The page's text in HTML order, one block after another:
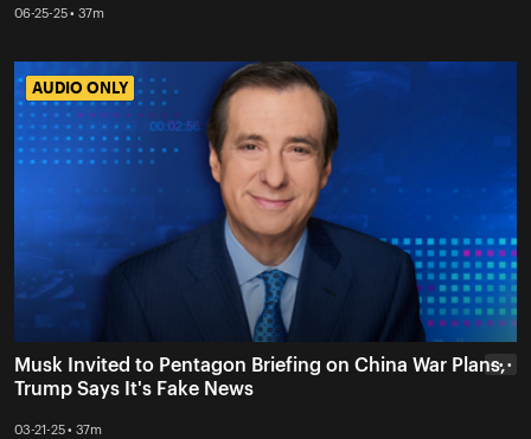
06-25-25 • 37m
AUDIO ONLY
AUDIO ONLY
Musk Invited to Pentagon Briefing on China War Plans,
Trump Says It's Fake News
03-21-25 • 37m
• • •